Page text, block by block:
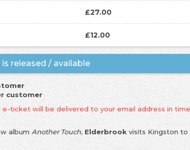
£27.00
£12.00
released / available
customer
e-ticket will be delivered to your email address in
albumAnother Touch, Elderbrookvisits Kingston to